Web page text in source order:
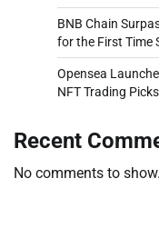
BNB Chain
for the First Time
Opensea
NFT Trading
Recent
No comments to show.